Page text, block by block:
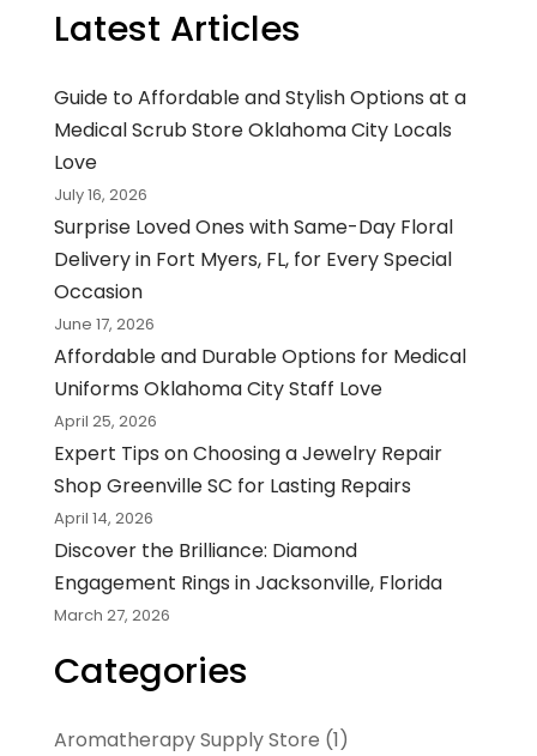
Latest Articles
Guide to Affordable and Stylish Options at a
Medical Scrub Store Oklahoma City Locals
Love
July 16, 2026
Surprise Loved Ones with Same-Day Floral
Delivery in Fort Myers, FL, for Every Special
Occasion
June 17, 2026
Affordable and Durable Options for Medical
Uniforms Oklahoma City Staff Love
April 25, 2026
Expert Tips on Choosing a Jewelry Repair
Shop Greenville SC for Lasting Repairs
April 14, 2026
Discover the Brilliance: Diamond
Engagement Rings in Jacksonville, Florida
March 27, 2026
Categories
Aromatherapy Supply Store (1)